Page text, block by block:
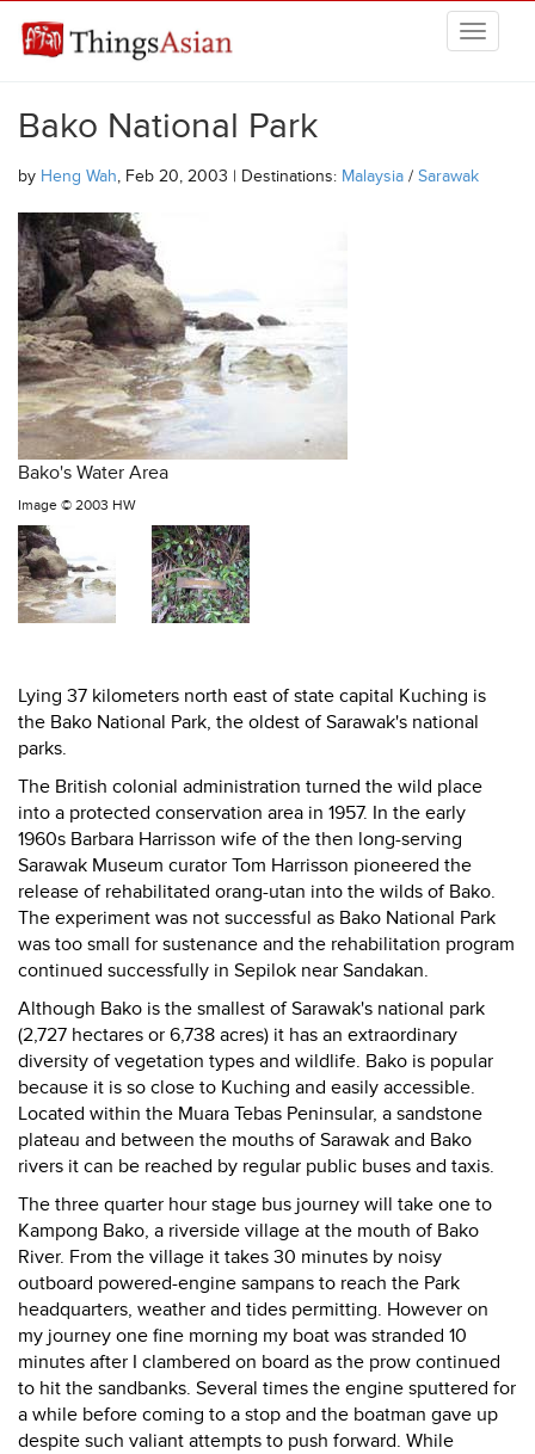
THINGSASIAN
Bako National Park
by Heng Wah, Feb 20, 2003 | Destinations: Malaysia / Sarawak
Bako's Water Area
Image © 2003 HW
Lying 37 kilometers north east of state capital Kuching is
the Bako National Park, the oldest of Sarawak's national
parks.
The British colonial administration turned the wild place
into a protected conservation area in 1957. In the early
1960s Barbara Harrisson wife of the then long-serving
Sarawak Museum curator Tom Harrisson pioneered the
release of rehabilitated orang-utan into the wilds of Bako.
The experiment was not successful as Bako National Park
was too small for sustenance and the rehabilitation program
continued successfully in Sepilok near Sandakan.
Although Bako is the smallest of Sarawak's national park
(2,727 hectares or 6,738 acres) it has an extraordinary
diversity of vegetation types and wildlife. Bako is popular
because it is so close to Kuching and easily accessible.
Located within the Muara Tebas Peninsular, a sandstone
plateau and between the mouths of Sarawak and Bako
rivers it can be reached by regular public buses and taxis.
The three quarter hour stage bus journey will take one to
Kampong Bako, a riverside village at the mouth of Bako
River. From the village it takes 30 minutes by noisy
outboard powered-engine sampans to reach the Park
headquarters, weather and tides permitting. However on
my journey one fine morning my boat was stranded 10
minutes after I clambered on board as the prow continued
to hit the sandbanks. Several times the engine sputtered for
a while before coming to a stop and the boatman gave up
despite such valiant attempts to push forward. While